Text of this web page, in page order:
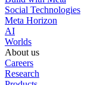
Social Technologies
Meta Horizon
AI
Worlds
About us
Careers
Research